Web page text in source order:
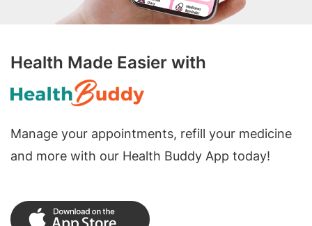
Health Made Easier with
Manage your appointments, refill your medicine
and more with our Health Buddy App today!